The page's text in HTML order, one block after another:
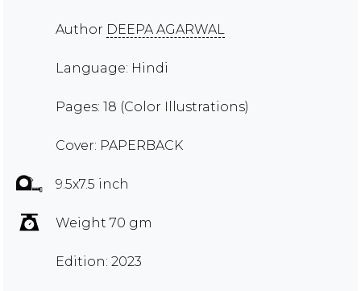
Author DEEPA AGARWAL
Language: Hindi
Pages: 18 (Color Illustrations)
Cover: PAPERBACK
9.5x7.5 inch
Weight 70 gm
Edition: 2023